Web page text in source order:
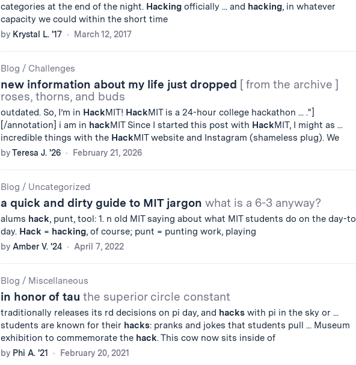
categories at the end of the night. Hackingofficially ... and hacking, in whatever
capacity we could within the short time
by Krystal L. '17 March 12, 2017
Blog / Challenges
new information about my life just dropped [ from the archive ]
roses, thorns, and buds
outdated. So, I’m in HackMIT! HackMIT is a 24-hour college hackathon ... ."]
[/annotation] i am in hackMIT Since I started this post with HackMIT, I might as ...
incredible things with the HackMIT website and Instagram (shameless plug). We
byTeresa J. '26 February 21, 2026
Blog / Uncategorized
a quick and dirty guide to MIT jargon what is a 6-3 anyway?
alums hack, punt, tool: 1. n old MIT saying about what MIT students do on the day-
day. Hack = hacking, of course; punt = punting work, playing
by Amber V. '24 April 7, 2022
Blog / Miscellaneous
in honor of tau the superior circle constant
traditionally releases its rd decisions on pi day, and hackswith pi in the sky or ...
students are known for their hacks: pranks and jokes that students pull ... Museum
exhibition to commemorate the hack. This cow now sits inside of
by Phi A. '21 February 20, 2021